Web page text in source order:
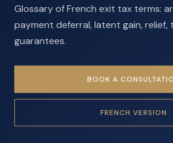
Glossary of French exit tax terms:
payment deferral, latent gain, relief,
guarantees.
BOOK A
FRENCH VERSION